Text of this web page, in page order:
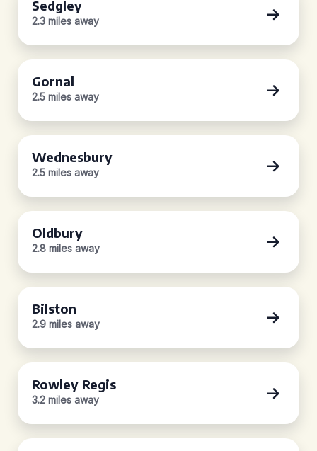
Sedgley
2.3 miles away
Gornal
2.5 miles away
Wednesbury
2.5 miles away
Oldbury
2.8 miles away
Bilston
2.9 miles away
Rowley Regis
3.2 miles away